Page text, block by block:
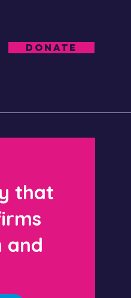
DONATE
that
and